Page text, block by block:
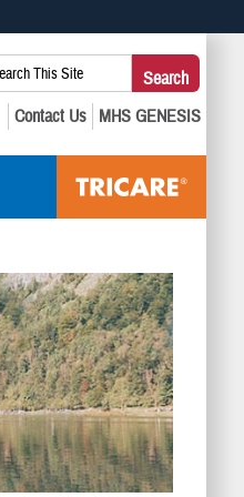
Share sensitive
Search
This
Site:
Search